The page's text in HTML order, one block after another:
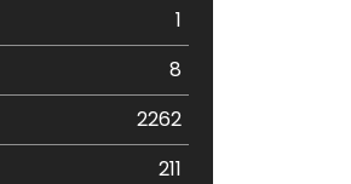
1
8
2262
211